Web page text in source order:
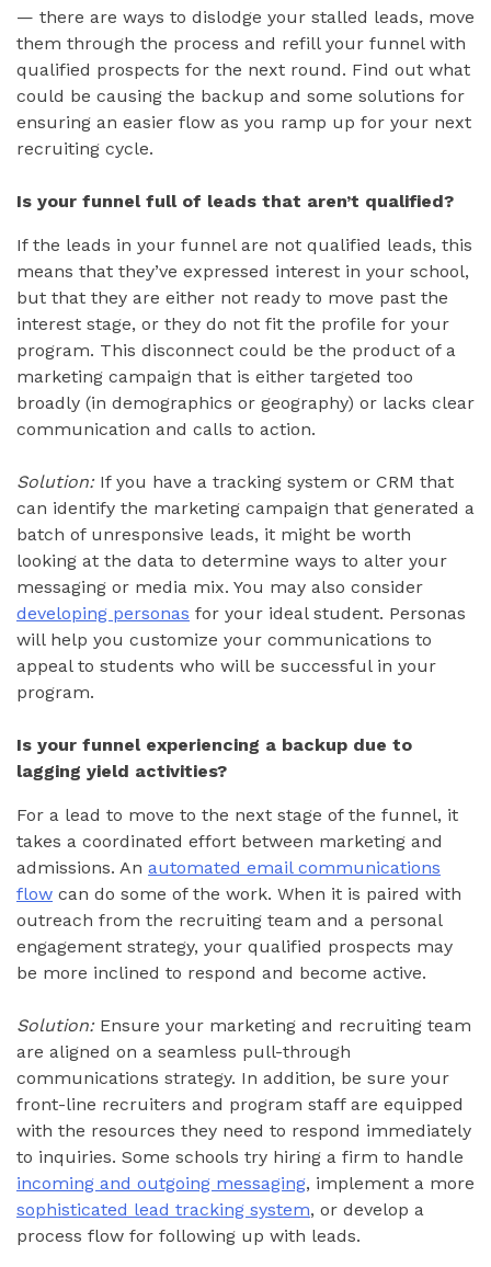
— there are ways to dislodge your stalled leads, move
them through the process and refill your funnel with
qualified prospects for the next round. Find out what
could be causing the backup and some solutions for
ensuring an easier flow as you ramp up for your next
recruiting cycle.
Is your funnel full of leads that aren’t qualified?
If the leads in your funnel are not qualified leads, this
means that they’ve expressed interest in your school,
but that they are either not ready to move past the
interest stage, or they do not fit the profile for your
program. This disconnect could be the product of a
marketing campaign that is either targeted too
broadly (in demographics or geography) or lacks clear
communication and calls to action.
Solution:If you have a tracking system or CRM that
can identify the marketing campaign that generated a
batch of unresponsive leads, it might be worth
looking at the data to determine ways to alter your
messaging or media mix. You may also consider
developing personas for your ideal student. Personas
will help you customize your communications to
appeal to students who will be successful in your
program.
Is your funnel experiencing a backup due to
lagging yield activities?
For a lead to move to the next stage of the funnel, it
takes a coordinated effort between marketing and
admissions. An automated email communications
flow can do some of the work. When it is paired with
outreach from the recruiting team and a personal
engagement strategy, your qualified prospects may
be more inclined to respond and become active.
Solution:Ensure your marketing and recruiting team
are aligned on a seamless pull-through
communications strategy. In addition, be sure your
front-line recruiters and program staff are equipped
with the resources they need to respond immediately
to inquiries. Some schools try hiring a firm to handle
incoming and outgoing messaging, implement a more
sophisticated lead tracking system, or develop a
process flow for following up with leads.